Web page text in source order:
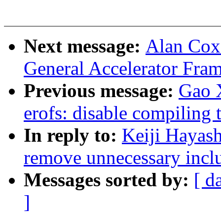
Next message: Alan
General Accelerator
Previous message: Gao
erofs: disable compiling
In reply to: Keiji
remove unnecessary
Messages sorted by: [
]